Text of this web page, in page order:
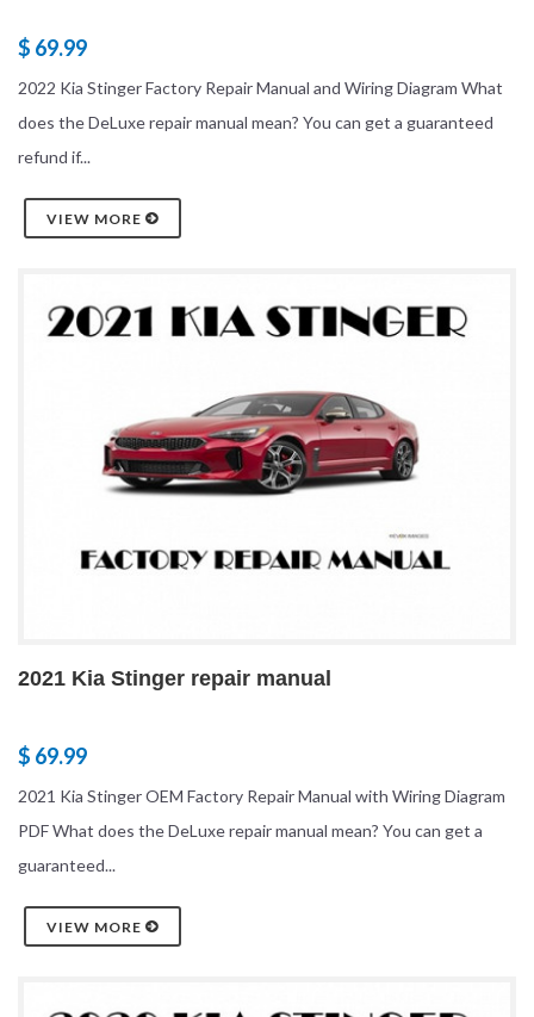
$ 69.99
2022 Kia Stinger Factory Repair Manual and Wiring Diagram What
does the DeLuxe repair manual mean? You can get a guaranteed
refund if...
VIEW MORE
2021 Kia Stinger repair manual
$ 69.99
2021 Kia Stinger OEM Factory Repair Manual with Wiring Diagram
PDF What does the DeLuxe repair manual mean? You can get a
guaranteed...
VIEW MORE